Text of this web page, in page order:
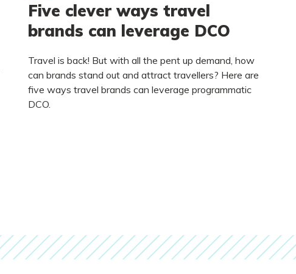
Five clever ways travel
brands can leverage DCO
Travel is back! But with all the pent up demand, how
can brands stand out and attract travellers? Here are
five ways travel brands can leverage programmatic
DCO.